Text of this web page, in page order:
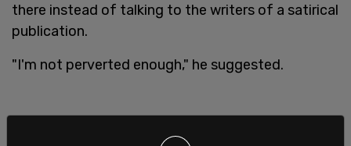
there instead of talking to the writers of a satirical
publication.
"I'm not perverted enough," he suggested.